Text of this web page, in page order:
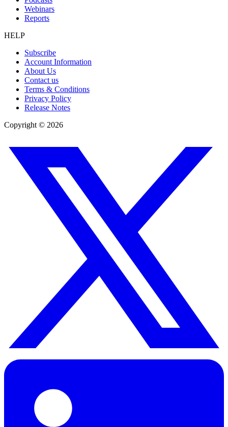
Webinars
Reports
HELP
Subscribe
Account Information
About Us
Contact us
Terms & Conditions
Privacy Policy
Release Notes
Copyright © 2026